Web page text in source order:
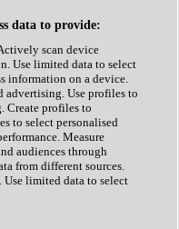
data to provide:
scan device
Use limited data to select
information on a device.
advertising. Use profiles to
Create profiles to
to select personalised
Measure
audiences through
from different sources.
Use limited data to select